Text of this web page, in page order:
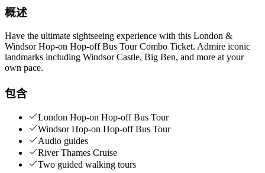
概述
Have the ultimate sightseeing experience with this London &
Windsor Hop-on Hop-off Bus Tour Combo Ticket. Admire iconic
landmarks including Windsor Castle, Big Ben, and more at your
own pace.
包含
London Hop-on Hop-off Bus Tour
Windsor Hop-on Hop-off Bus Tour
Audio guides
River Thames Cruise
Two guided walking tours